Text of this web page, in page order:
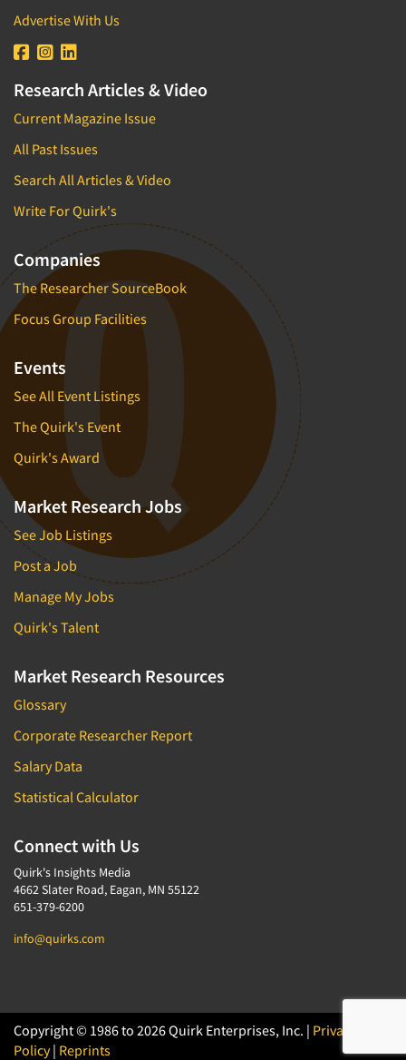
Advertise With Us
Research Articles & Video
Current Magazine Issue
All Past Issues
Search All Articles & Video
Write For Quirk's
Companies
The Researcher SourceBook
Focus Group Facilities
Events
See All Event Listings
The Quirk's Event
Quirk's Award
Market Research Jobs
See Job Listings
Post a Job
Manage My Jobs
Quirk's Talent
Market Research Resources
Glossary
Corporate Researcher Report
Salary Data
Statistical Calculator
Connect with Us
Quirk's Insights Media
4662 Slater Road, Eagan, MN 55122
651-379-6200
info@quirks.com
Copyright © 1986 to 2026 Quirk Enterprises, Inc. | Privacy
Policy| Reprints